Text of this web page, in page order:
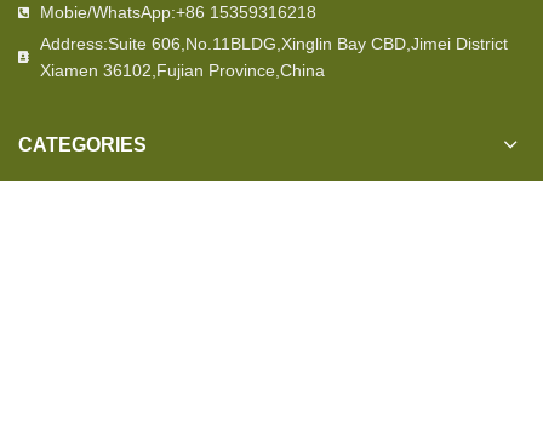
Mobie/WhatsApp:+86 15359316218
Address:Suite 606,No.11BLDG,Xinglin Bay CBD,Jimei District
Xiamen 36102,Fujian Province,China
CATEGORIES